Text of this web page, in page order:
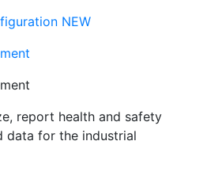
NEW
report health and safety
data for the industrial